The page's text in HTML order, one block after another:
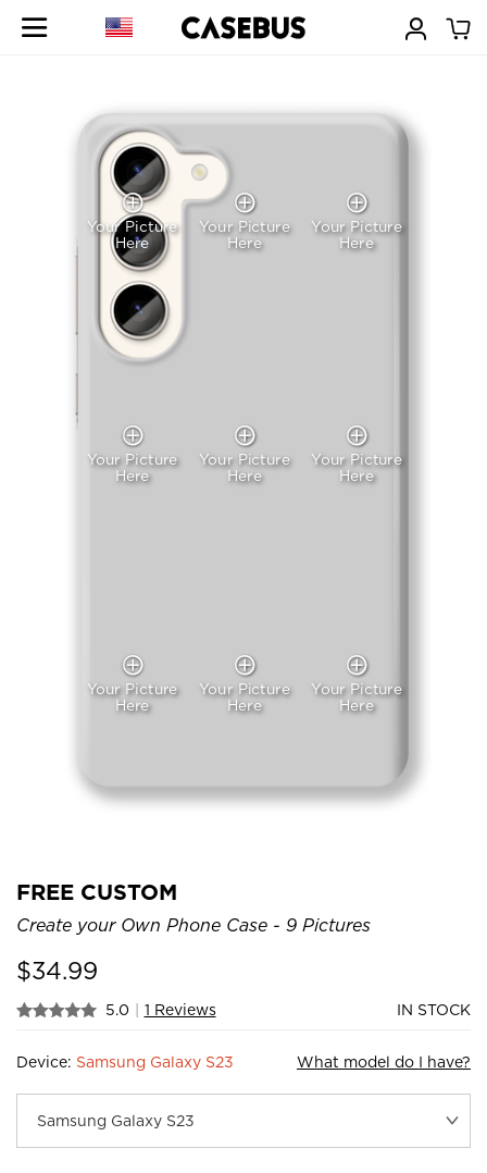
Your Picture
Here
Your Picture
Here
Your Picture
Here
Your Picture
Here
Your Picture
Here
Your Picture
Here
Your Picture
Here
Your Picture
Here
Your Picture
Here
FREE CUSTOM
Create your Own Phone Case - 9 Pictures
$34.99
5.0 1 Reviews IN STOCK
Device: Samsung Galaxy S23 What model do I have?